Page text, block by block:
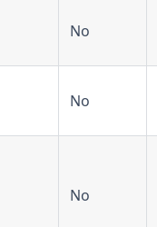
No
No
No